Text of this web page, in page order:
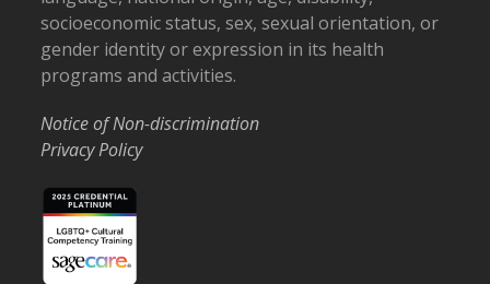
socioeconomic status, sex, sexual orientation, or
gender identity or expression in its health
programs and activities.
Notice of Non-discrimination
Privacy Policy